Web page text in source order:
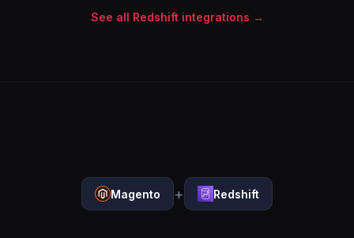
See all Redshift integrations →
Magento + Redshift